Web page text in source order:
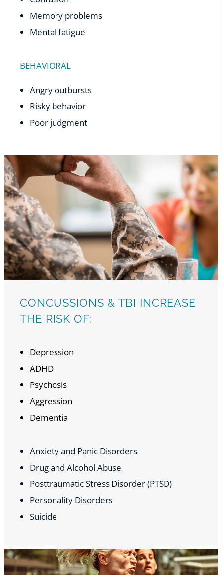
Memory problems
Mental fatigue
BEHAVIORAL
Angry outbursts
Risky behavior
Poor judgment
CONCUSSIONS & TBI INCREASE
THE RISK OF:
Depression
ADHD
Psychosis
Aggression
Dementia
Anxiety and Panic Disorders
Drug and Alcohol Abuse
Posttraumatic Stress Disorder (PTSD)
Personality Disorders
Suicide